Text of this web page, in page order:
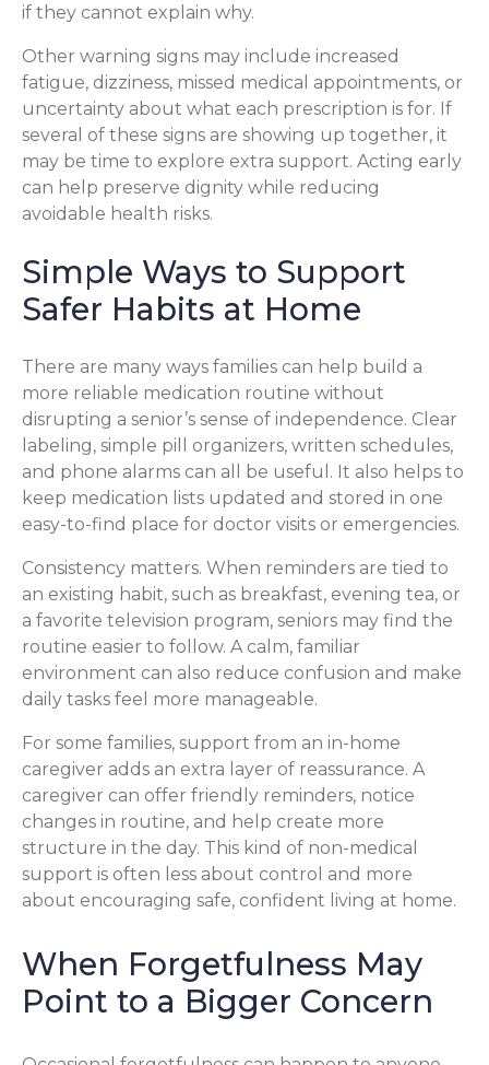
if they cannot explain why.
Other warning signs may include increased
fatigue, dizziness, missed medical appointments, or
uncertainty about what each prescription is for. If
several of these signs are showing up together, it
may be time to explore extra support. Acting early
can help preserve dignity while reducing
avoidable health risks.
Simple Ways to Support
Safer Habits at Home
There are many ways families can help build a
more reliable medication routine without
disrupting a senior’s sense of independence. Clear
labeling, simple pill organizers, written schedules,
and phone alarms can all be useful. It also helps to
keep medication lists updated and stored in one
easy-to-find place for doctor visits or emergencies.
Consistency matters. When reminders are tied to
an existing habit, such as breakfast, evening tea, or
a favorite television program, seniors may find the
routine easier to follow. A calm, familiar
environment can also reduce confusion and make
daily tasks feel more manageable.
For some families, support from an in-home
caregiver adds an extra layer of reassurance. A
caregiver can offer friendly reminders, notice
changes in routine, and help create more
structure in the day. This kind of non-medical
support is often less about control and more
about encouraging safe, confident living at home.
When Forgetfulness May
Point to a Bigger Concern